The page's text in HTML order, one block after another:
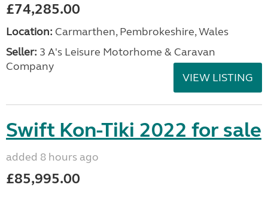
£74,285.00
Location: Carmarthen, Pembrokeshire, Wales
Seller: 3 A's Leisure Motorhome & Caravan
Company
VIEW LISTING
Swift Kon-Tiki 2022 for sale
added 8 hours ago
£85,995.00